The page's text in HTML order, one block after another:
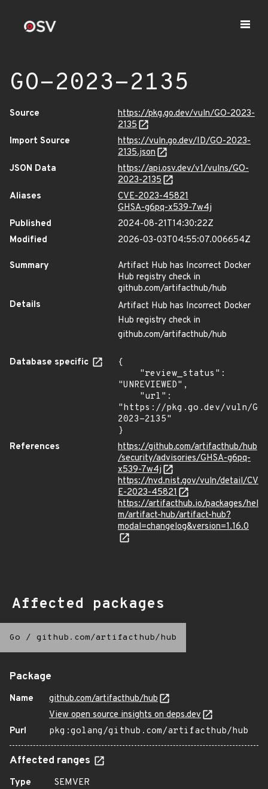
GO-2023-2135
Source
https://pkg.go.dev/vuln/GO-2023-
2135
Import Source
https://vuln.go.dev/ID/GO-2023-
2135.json
JSON Data
https://api.osv.dev/v1/vulns/GO-
2023-2135
Aliases
CVE-2023-45821
GHSA-g6pq-x539-7w4j
Published
2024-08-21T14:30:22Z
Modified
2026-03-03T04:55:07.006654Z
Summary
Artifact Hub has Incorrect Docker
Hub registry check in
github.com/artifacthub/hub
Details
Artifact Hub has Incorrect Docker
Hub registry check in
github.com/artifacthub/hub
Database specific
{
"UNREVIEWED",
"https://pkg.go.dev/vuln/GO-
2023-2135"
}
References
https://github.com/artifacthub/hub
/security/advisories/GHSA-g6pq-
x539-7w4j
https://nvd.nist.gov/vuln/detail/CV
E-2023-45821
https://artifacthub.io/packages/hel
m/artifact-hub/artifact-hub?
modal=changelog&version=1.16.0
Affected packages
Go / github.com/artifacthub/hub
Package
Name
github.com/artifacthub/hub
View open source insights on deps.dev
Purl
pkg:golang/github.com/artifacthub/hub
Affected ranges
Type
SEMVER